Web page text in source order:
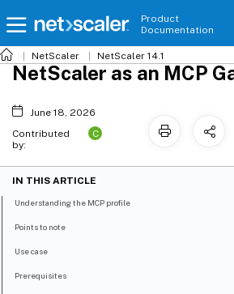
Product
Documentation
NetScaler NetScaler 14.1
NetScaler as an MCP
June 18, 2026
Contributed
by:
C
IN THIS ARTICLE
Understanding the MCP profile
Points to note
Use case
Prerequisites